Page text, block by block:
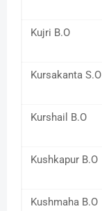
Kujri B.O
Kursakanta S.O
Kurshail B.O
Kushkapur B.O
Kushmaha B.O